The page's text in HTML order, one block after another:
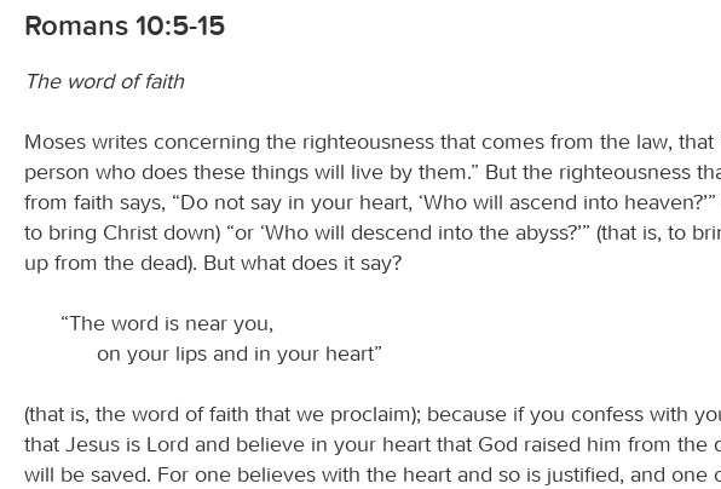
Romans 10:5-15
The word of faith
Moses writes concerning the righteousness that comes from the law, that
person who does these things will live by them.” But the righteousness
from faith says, “Do not say in your heart, ‘Who will ascend into heaven?’”
to bring Christ down) “or ‘Who will descend into the abyss?’” (that is, to
up from the dead). But what does it say?
“The word is near you,
on your lips and in your heart”
(that is, the word of faith that we proclaim); because if you confess with
that Jesus is Lord and believe in your heart that God raised him from the
will be saved. For one believes with the heart and so is justified, and one